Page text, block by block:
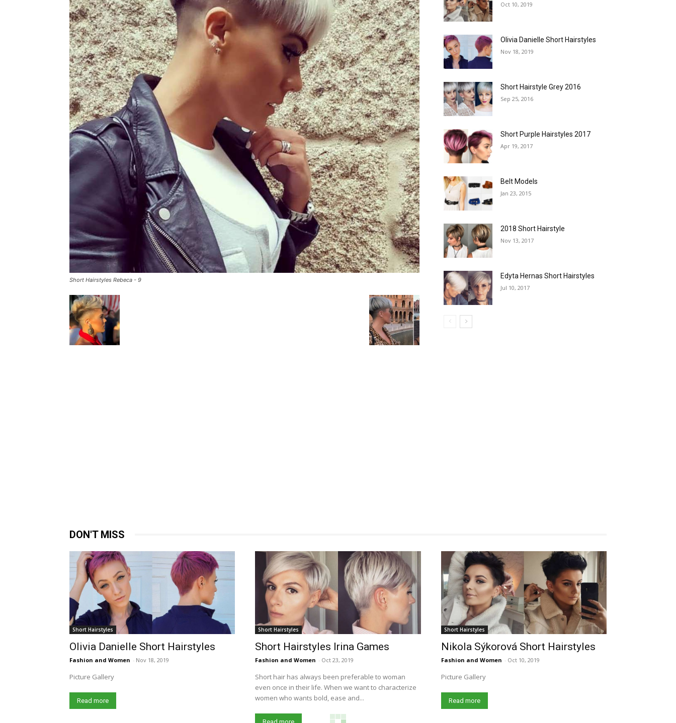
Short Hairstyles Rebeca - 9
Oct 10, 2019
Olivia Danielle Short Hairstyles
Nov 18, 2019
Short Hairstyle Grey 2016
Sep 25, 2016
Short Purple Hairstyles 2017
Apr 19, 2017
Belt Models
Jan 23, 2015
2018 Short Hairstyle
Nov 13, 2017
Edyta Hernas Short Hairstyles
Jul 10, 2017
DON'T MISS
Short Hairstyles
Olivia Danielle Short Hairstyles
Fashion and Women - Nov 18, 2019
Picture Gallery
Read more
Short Hairstyles
Short Hairstyles Irina Games
Fashion and Women - Oct 23, 2019
Short hair has always been preferable to woman
even once in their life. When we want to characterize
women who wants bold, ease and...
Short Hairstyles
Nikola Sýkorová Short Hairstyles
Fashion and Women - Oct 10, 2019
Picture Gallery
Read more